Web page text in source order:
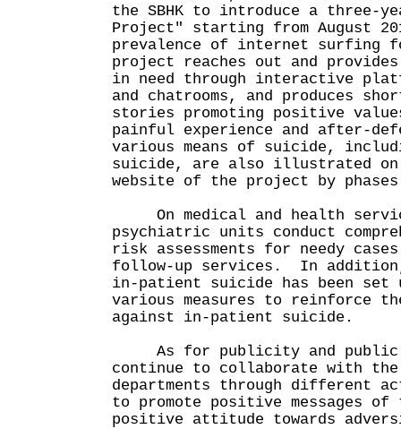
the SBHK to introduce a three-
Project" starting from August
prevalence of internet surfing
project reaches out and
in need through interactive
and chatrooms, and produces
stories promoting positive
painful experience and after-
various means of suicide,
suicide, are also illustrated on
website of the project by
On medical and health
psychiatric units conduct
risk assessments for needy
follow-up services. In
in-patient suicide has been set
various measures to reinforce
against in-patient suicide.
As for publicity and public
continue to collaborate with the
departments through different
to promote positive messages
positive attitude towards